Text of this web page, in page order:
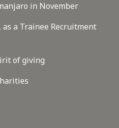
in November
a Trainee Recruitment
of giving